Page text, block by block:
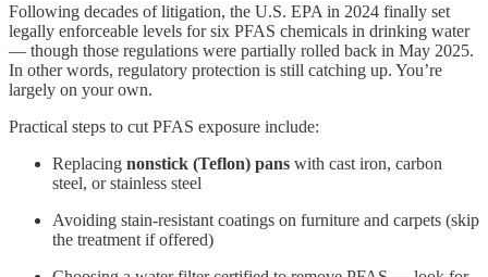
Following decades of litigation, the U.S. EPA in 2024 finally set
legally enforceable levels for six PFAS chemicals in drinking water
— though those regulations were partially rolled back in May 2025.
In other words, regulatory protection is still catching up. You’re
largely on your own.
Practical steps to cut PFAS exposure include:
Replacing nonstick (Teflon) pans with cast iron, carbon
steel, or stainless steel
Avoiding stain-resistant coatings on furniture and carpets (skip
the treatment if offered)